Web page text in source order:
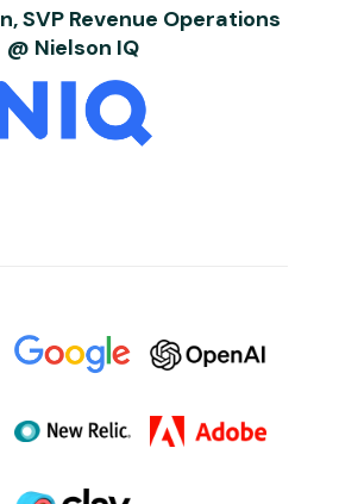
SVP Revenue Operations
@ Nielson IQ